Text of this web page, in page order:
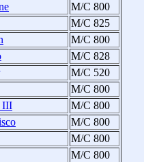
M/C 800
M/C 825
M/C 800
M/C 828
M/C 520
M/C 800
III
M/C 800
M/C 800
M/C 800
M/C 800